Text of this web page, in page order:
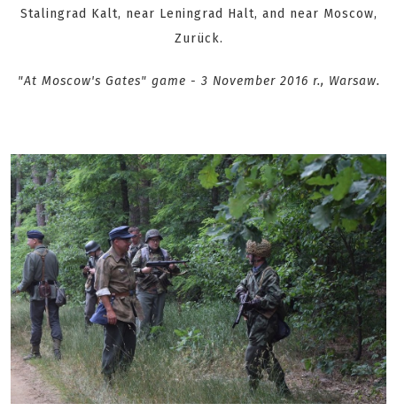
Stalingrad Kalt, near Leningrad Halt, and near Moscow,
Zurück.
"At Moscow's Gates" game - 3 November 2016 r., Warsaw .